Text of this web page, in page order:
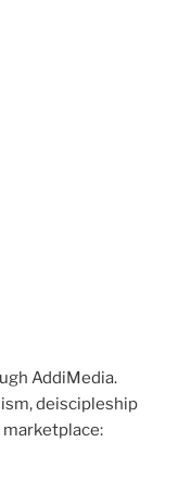
AddiMedia.
deiscipleship